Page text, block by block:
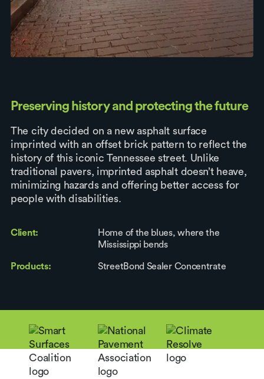
Preserving history and protecting the future
The city decided on a new asphalt surface
imprinted with an offset brick pattern to reflect the
history of this iconic Tennessee street. Unlike
traditional pavers, imprinted asphalt doesn’t heave,
minimizing hazards and offering better access for
people with disabilities.
Client:
Home of the blues, where the
Mississippi bends
Products: StreetBond Sealer Concentrate